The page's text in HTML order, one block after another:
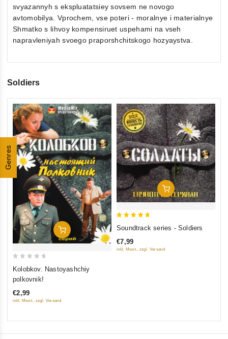
Genres
svyazannyh s ekspluatatsiey sovsem ne novogo
avtomobilya. Vprochem, vse poteri - moralnye i materialnye
Shmatko s lihvoy kompensiruet uspehami na vseh
napravleniyah svoego praporshchitskogo hozyaystva.
Soldiers
Add To Cart
5
Kolobkov. Nastoyashchiy
polkovnik!
€2,99
inkl. Mwst., zzgl. Versand
Add To Cart
Soundtrack series - Soldiers
€7,99
inkl. Mwst., zzgl. Versand